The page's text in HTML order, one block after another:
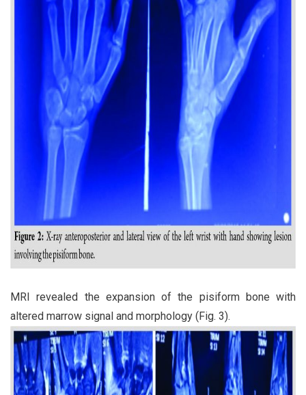
MRI revealed the expansion of the pisiform bone with
altered marrow signal and morphology (Fig. 3).